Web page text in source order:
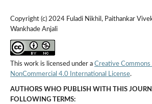
Copyright (c) 2024 Fuladi Nikhil, Paithankar
Wankhade Anjali
This work is licensed under a Creative
NonCommercial 4.0 International License.
AUTHORS WHO PUBLISH WITH THIS
FOLLOWING TERMS: